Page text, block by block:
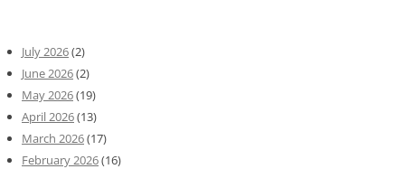
July 2026(2)
June 2026(2)
May 2026(19)
April 2026(13)
March 2026(17)
February 2026(16)